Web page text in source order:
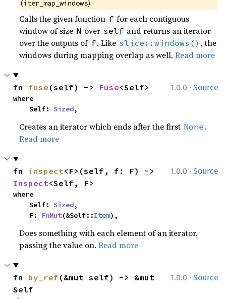
(iter_map_windows)
Calls the given function f for each contiguous
window of size N over self and returns an iterator
over the outputs of f. Like slice::windows() , the
windows during mapping overlap as well.Read more
1.0.0 · Source
fn fuse (self) -> Fuse<Self>
where
    Self:
Sized,
Creates an iterator which ends after the first None .
Read more
1.0.0 · Source
fn inspect
Inspect<Self, F>
where
    Self:
Sized,
    F:
FnMut(&Self::Item),
Does something with each element of an iterator,
passing the value on.Read more
1.0.0 · Source
fn by_ref (&mut self) -> &mut
Self